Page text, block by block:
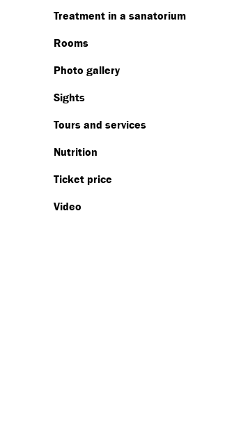
Treatment in a sanatorium
Rooms
Photo gallery
Sights
Tours and services
Nutrition
Ticket price
Video